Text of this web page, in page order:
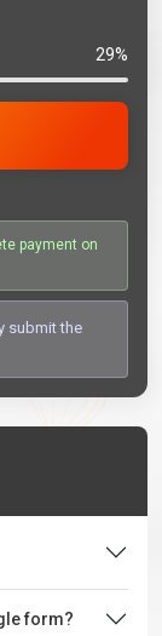
29%
payment on
submit the
form?